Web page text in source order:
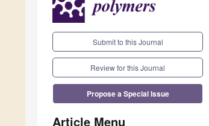
Submit to this Journal
Review for this Journal
Propose a Special Issue
Article Menu